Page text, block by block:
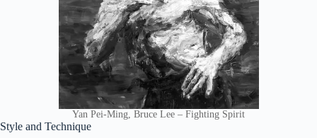
Yan Pei-Ming, Bruce Lee – Fighting Spirit
Style and Technique